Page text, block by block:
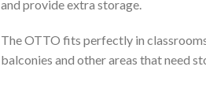
and provide extra storage.
The OTTO fits perfectly in
balconies and other areas that need